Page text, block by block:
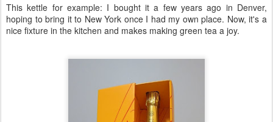
This kettle for example: I bought it a few years ago in Denver,
hoping to bring it to New York once I had my own place. Now, it's a
nice fixture in the kitchen and makes making green tea a joy.